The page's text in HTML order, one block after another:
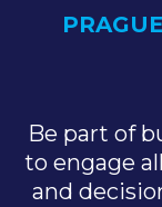
Be part of
to engage
and